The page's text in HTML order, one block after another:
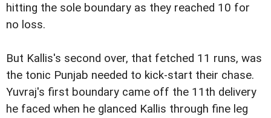
hitting the sole boundary as they reached 10 for
no loss.
But Kallis's second over, that fetched 11 runs, was
the tonic Punjab needed to kick-start their chase.
Yuvraj's first boundary came off the 11th delivery
he faced when he glanced Kallis through fine leg